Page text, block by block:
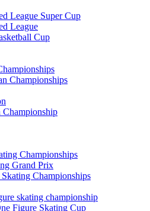
League Super Cup
League
Cup
Championships
Championship
Championships
Grand Prix
Championships
skating championship
Figure Skating Cup